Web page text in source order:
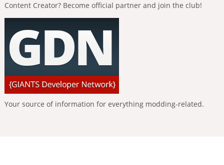
Content Creator? Become official partner and join the club!
Your source of information for everything modding-related.